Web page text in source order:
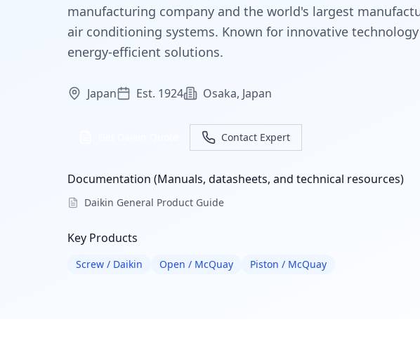
manufacturing company and the world's largest
air conditioning systems. Known for innovative
energy-efficient solutions.
Japan Est. 1924 Osaka, Japan
Contact Expert
Documentation (Manuals, datasheets, and technical resources)
Daikin General Product Guide
Key Products
Screw / Daikin Open / McQuay Piston / McQuay